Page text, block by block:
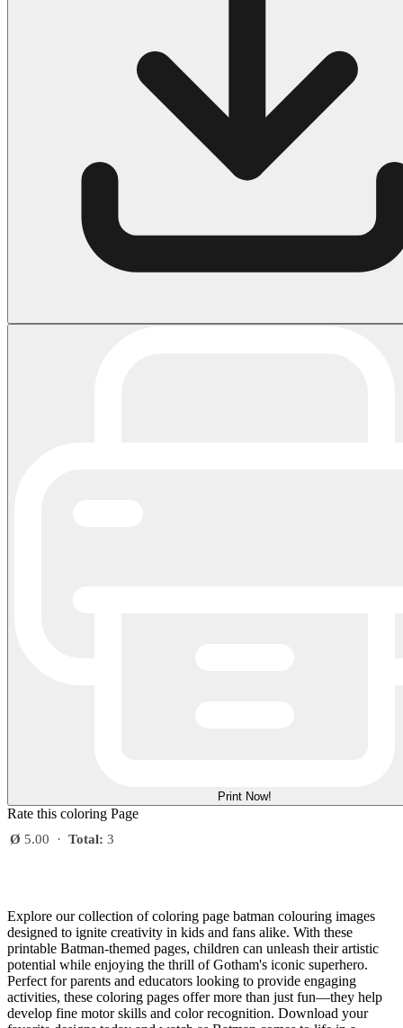
138 Witch Coloring Pages
Others
161 Adult Coloring Pages
1460 Coloring Pages for Boys
2140 Coloring Pages for Girls
Print Now!
Rate this coloring Page
Ø 5.00 · Total: 3
Explore our collection of coloring page batman colouring images
designed to ignite creativity in kids and fans alike. With these
printable Batman-themed pages, children can unleash their artistic
potential while enjoying the thrill of Gotham's iconic superhero.
Perfect for parents and educators looking to provide engaging
activities, these coloring pages offer more than just fun—they help
develop fine motor skills and color recognition. Download your